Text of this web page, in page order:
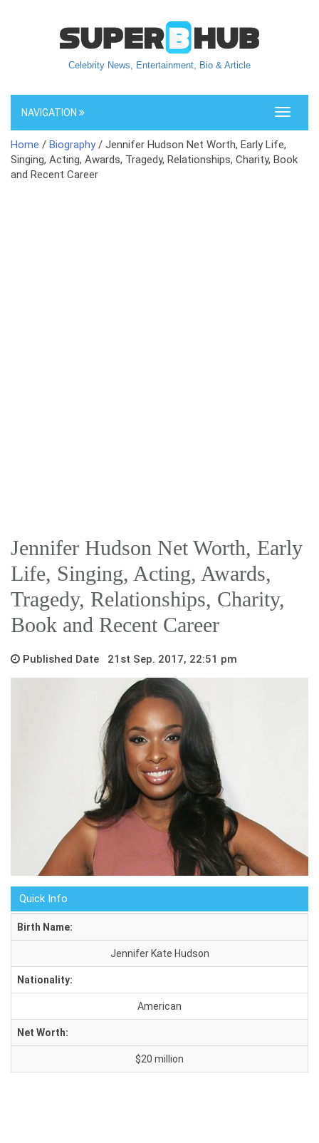
Celebrity News, Entertainment, Bio & Article
Toggle
NAVIGATION
Home / Biography/ Jennifer Hudson Net Worth, Early Life,
Singing, Acting, Awards, Tragedy, Relationships, Charity, Book
and Recent Career
Jennifer Hudson Net Worth, Early
Life, Singing, Acting, Awards,
Tragedy, Relationships, Charity,
Book and Recent Career
Published Date 21st Sep. 2017, 22:51 pm
Quick Info
Birth Name:
Jennifer Kate Hudson
Nationality:
American
Net Worth:
$20 million